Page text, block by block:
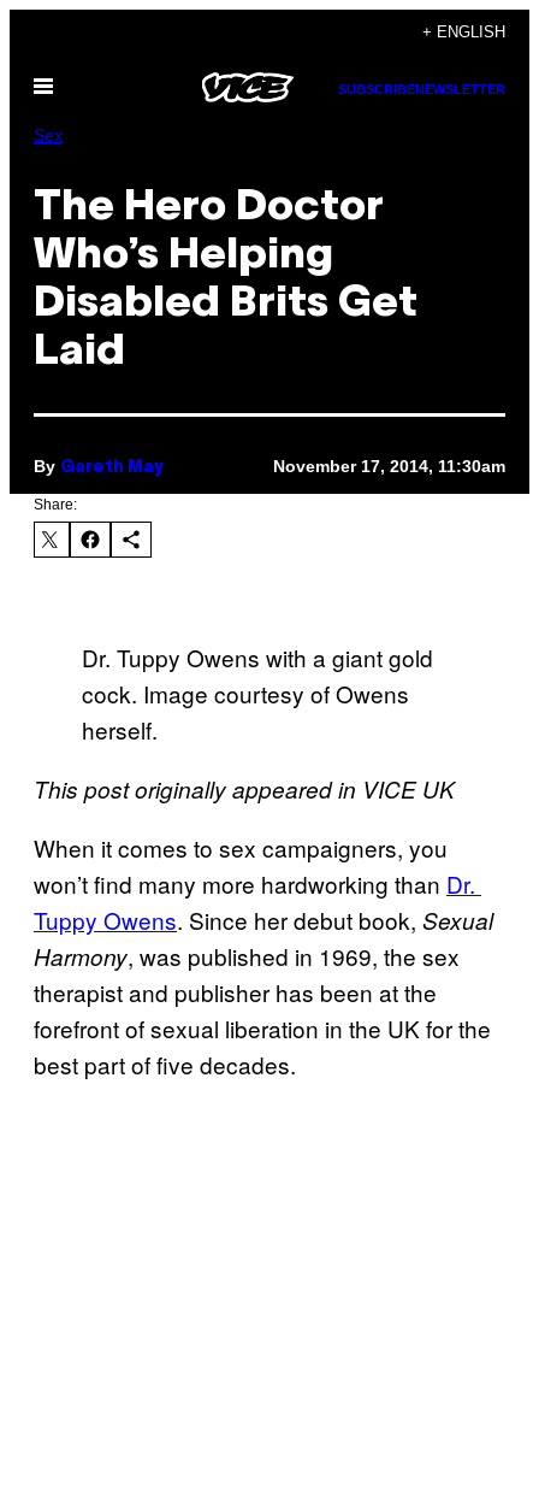
content
+ ENGLISH
Open
SUBSCRIBENEWSLETTER
Sex
The Hero Doctor
Who’s Helping
Disabled Brits Get
Laid
By Gareth May November 17, 2014, 11:30am
Share:
Dr. Tuppy Owens with a giant gold
cock. Image courtesy of Owens
herself.
This post originally appeared in VICE UK
When it comes to sex campaigners, you
won’t find many more hardworking than ​Dr. ​
Tuppy Owens. Since her debut book, Sexual
Harmony, was published in 1969, the sex
therapist and publisher has been at the
forefront of sexual liberation in the UK for the
best part of five decades.